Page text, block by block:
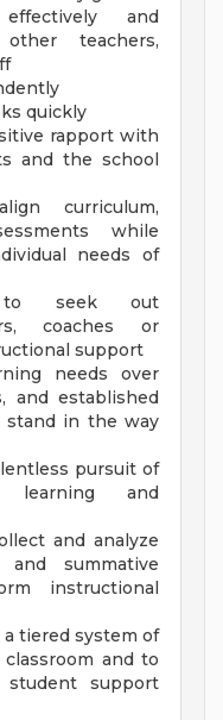
and
teachers,
quickly
rapport with
and the school
curriculum,
while
needs of
to seek out
coaches or
support
needs over
and established
stand in the way
pursuit of
learning and
and analyze
summative
instructional
tiered system of
and to
student support